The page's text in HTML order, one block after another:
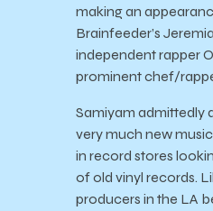
making an
Brainfeeder’s
independent rapper
prominent chef/
Samiyam admittedly
very much new
in record stores
of old vinyl records.
producers in the LA